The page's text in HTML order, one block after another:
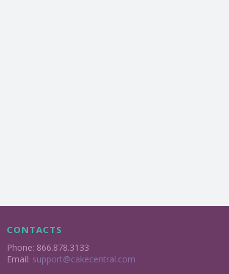
CONTACTS
Phone: 866.878.3133
Email: support@cakecentral.com